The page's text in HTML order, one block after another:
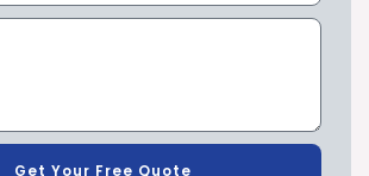
Get Your Free Quote